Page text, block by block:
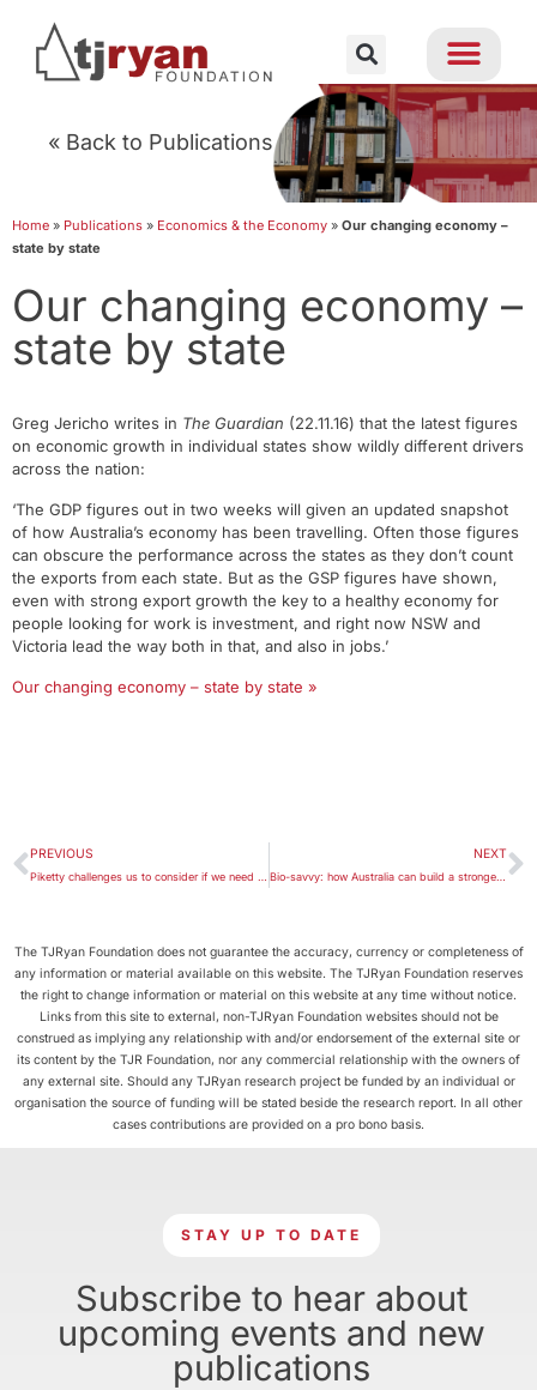
« Back to Publications
Home » Publications » Economics & the Economy » Our changing economy –
state by state
Our changing economy –
state by state
Greg Jericho writes in The Guardian (22.11.16) that the latest figures
on economic growth in individual states show wildly different drivers
across the nation:
‘The GDP figures out in two weeks will given an updated snapshot
of how Australia’s economy has been travelling. Often those figures
can obscure the performance across the states as they don’t count
the exports from each state. But as the GSP figures have shown,
even with strong export growth the key to a healthy economy for
people looking for work is investment, and right now NSW and
Victoria lead the way both in that, and also in jobs.’
Our changing economy – state by state »
PREVIOUS NEXT
Bio-savvy: how Australia can build a stronger biotechnology industry
The TJRyan Foundation does not guarantee the accuracy, currency or completeness of
any information or material available on this website. The TJRyan Foundation reserves
the right to change information or material on this website at any time without notice.
Links from this site to external, non-TJRyan Foundation websites should not be
construed as implying any relationship with and/or endorsement of the external site or
its content by the TJR Foundation, nor any commercial relationship with the owners of
any external site. Should any TJRyan research project be funded by an individual or
organisation the source of funding will be stated beside the research report. In all other
cases contributions are provided on a pro bono basis.
STAY UP TO DATE
Subscribe to hear about
upcoming events and new
publications